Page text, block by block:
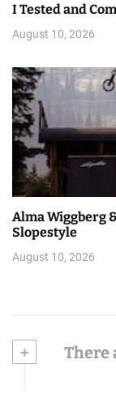
I Tested and
August 10, 2026
Alma Wiggberg
Slopestyle
August 10, 2026
+ There